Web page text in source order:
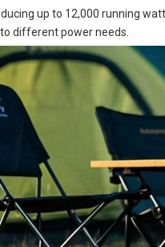
up to 12,000 running
different power needs.